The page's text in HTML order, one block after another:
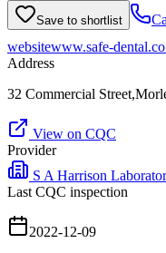
Save to shortlist
websitewww.safe-
Address
32 Commercial
View on CQC
Provider
S A Harrison
Last CQC inspection
2022-12-09